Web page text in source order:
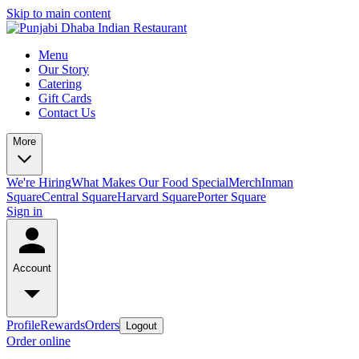
Skip to main content
Menu
Our Story
Catering
Gift Cards
Contact Us
More
We're HiringWhat Makes Our Food SpecialMerchInman
SquareCentral SquareHarvard SquarePorter Square
Sign in
Account
ProfileRewardsOrders Logout
Order online